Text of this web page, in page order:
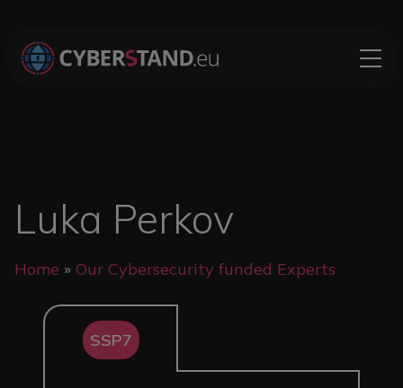
Luka Perkov
Breadcrumb
Home Our Cybersecurity funded Experts
SSP7